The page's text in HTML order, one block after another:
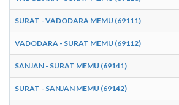
SURAT - VADODARA MEMU (69111)
VADODARA - SURAT MEMU (69112)
SANJAN - SURAT MEMU (69141)
SURAT - SANJAN MEMU (69142)